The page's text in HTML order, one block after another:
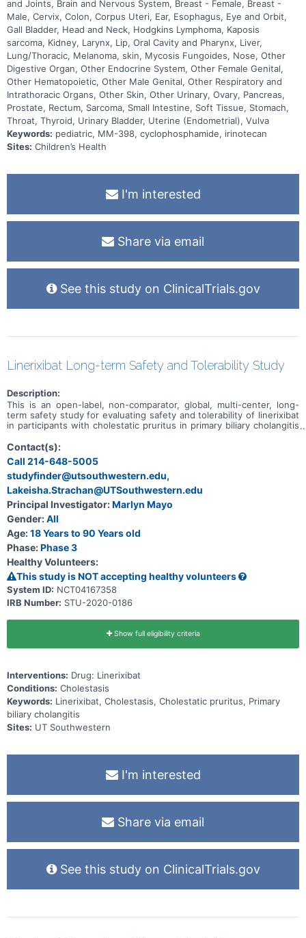
and Joints, Brain and Nervous System, Breast - Female, Breast -
Male, Cervix, Colon, Corpus Uteri, Ear, Esophagus, Eye and Orbit,
Gall Bladder, Head and Neck, Hodgkins Lymphoma, Kaposis
sarcoma, Kidney, Larynx, Lip, Oral Cavity and Pharynx, Liver,
Lung/Thoracic, Melanoma, skin, Mycosis Fungoides, Nose, Other
Digestive Organ, Other Endocrine System, Other Female Genital,
Other Hematopoietic, Other Male Genital, Other Respiratory and
Intrathoracic Organs, Other Skin, Other Urinary, Ovary, Pancreas,
Prostate, Rectum, Sarcoma, Small Intestine, Soft Tissue, Stomach,
Throat, Thyroid, Urinary Bladder, Uterine (Endometrial), Vulva
Keywords: pediatric, MM-398, cyclophosphamide, irinotecan
Sites: Children’s Health
I'm interested
Share via email
See this study on ClinicalTrials.gov
Linerixibat Long-term Safety and Tolerability Study
Description:
This is an open-label, non-comparator, global, multi-center, long-
term safety study for evaluating safety and tolerability of linerixibat
in participants with cholestatic pruritus in primary biliary cholangitis
Participants will be administered with 90 milligrams (mg) linerixibat
orally twice daily. The total daily dose will not exceed 180 mg total
daily dose. The effect of linerixibat on measures of quality of life
and health-related quality of life in the study population will also be
assessed. The duration of the study will be approximately four
years until study end and the total duration of study participation
will vary by participant depending upon time of entry relative to
study end in their respective country. Approximately 75 participants
will be enrolled in this study.
Contact(s):
Call 214-648-5005
studyfinder@utsouthwestern.edu,
Lakeisha.Strachan@UTSouthwestern.edu
Principal Investigator:Marlyn Mayo
Gender:All
Age:18 Years to 90 Years old
Phase:Phase 3
Healthy Volunteers:
This study is NOT accepting healthy volunteers
System ID: NCT04167358
IRB Number: STU-2020-0186
Show full eligibility criteria
Interventions: Drug: Linerixibat
Conditions: Cholestasis
Keywords: Linerixibat, Cholestasis, Cholestatic pruritus, Primary
biliary cholangitis
Sites: UT Southwestern
I'm interested
Share via email
See this study on ClinicalTrials.gov